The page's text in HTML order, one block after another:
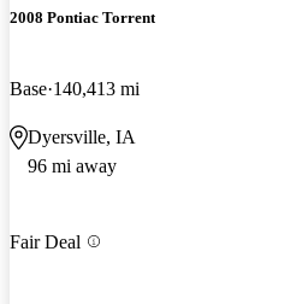
2008 Pontiac Torrent
Base 140,413 mi
Dyersville, IA
96 mi away
Fair Deal